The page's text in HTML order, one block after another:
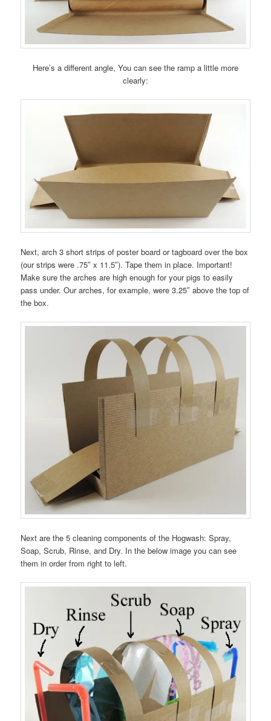
Here’s a different angle, You can see the ramp a little more
clearly:
Next, arch 3 short strips of poster board or tagboard over the box
(our strips were .75″ x 11.5″). Tape them in place. Important!
Make sure the arches are high enough for your pigs to easily
pass under. Our arches, for example, were 3.25″ above the top of
the box.
Next are the 5 cleaning components of the Hogwash: Spray,
Soap, Scrub, Rinse, and Dry. In the below image you can see
them in order from right to left.